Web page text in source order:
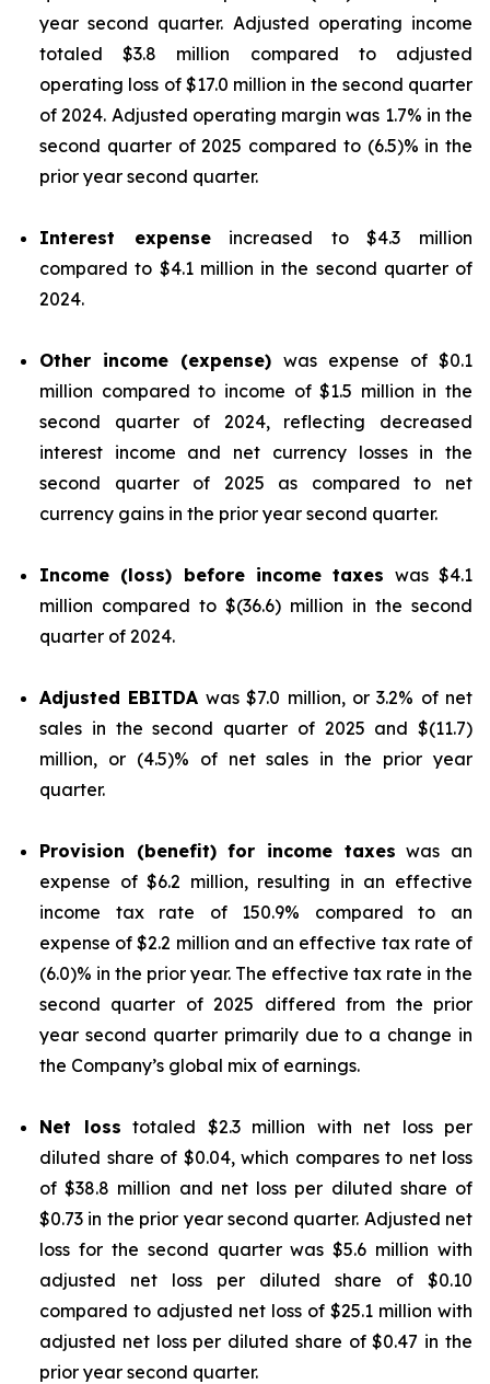
year second quarter. Adjusted operating income
totaled $3.8 million compared to adjusted
operating loss of $17.0 million in the second quarter
of 2024. Adjusted operating margin was 1.7% in the
second quarter of 2025 compared to (6.5)% in the
prior year second quarter.
Interest expenseincreased to $4.3 million
compared to $4.1 million in the second quarter of
2024.
Other income (expense) was expense of $0.1
million compared to income of $1.5 million in the
second quarter of 2024, reflecting decreased
interest income and net currency losses in the
second quarter of 2025 as compared to net
currency gains in the prior year second quarter.
Income (loss) before income taxes was $4.1
million compared to $(36.6) million in the second
quarter of 2024.
Adjusted EBITDA was $7.0 million, or 3.2% of net
sales in the second quarter of 2025 and $(11.7)
million, or (4.5)% of net sales in the prior year
quarter.
Provision (benefit) for income taxes was an
expense of $6.2 million, resulting in an effective
income tax rate of 150.9% compared to an
expense of $2.2 million and an effective tax rate of
(6.0)% in the prior year. The effective tax rate in the
second quarter of 2025 differed from the prior
year second quarter primarily due to a change in
the Company’s global mix of earnings.
Net loss totaled $2.3 million with net loss per
diluted share of $0.04, which compares to net loss
of $38.8 million and net loss per diluted share of
$0.73 in the prior year second quarter. Adjusted net
loss for the second quarter was $5.6 million with
adjusted net loss per diluted share of $0.10
compared to adjusted net loss of $25.1 million with
adjusted net loss per diluted share of $0.47 in the
prior year second quarter.